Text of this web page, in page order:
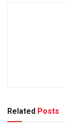
Related Posts